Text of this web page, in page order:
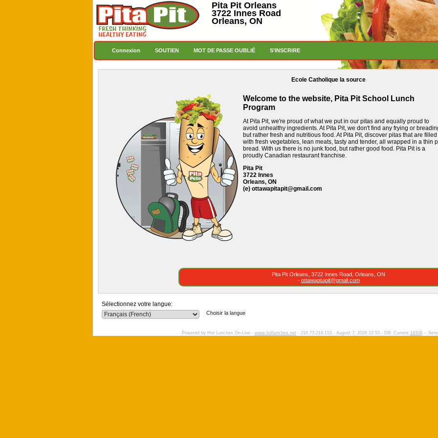
Pita Pit Orleans
3722 Innes Road
Orleans, ON
Connexion SOUTIEN MOT DE PASSE OUBLIÉ S’INSCRIRE
Ecole Catholique la source
Welcome to the website, Pita Pit School Lunch
Program
At Pita Pit, we're proud of what we put in our pitas and equally proud to
avoid unhealthy ingredients.At Pita Pit, we don't find any frying or
but rather fresh and nutritious food.At Pita Pit, discover pitas that are filled
with fresh vegetables, lean meats, tasty and tender, all wrapped in a thin
bread. With us there is no junk food, but rather good food. Pita Pit is a
proudly Canadian restaurant franchise.
Pita Pit
3722 Innes
Orleans, ON
(e) ottawapitapit@gmail.com
Pita Pit Orleans, 3722 Innes Road, Orleans, ON
- ottawapitapit@gmail.com
Sélectionnez votre langue:
Choisir la langue
Powered by Hot Lunches On-Line - www.hotlunches.net - 216.73.216.153 - August 7, 2026 22:53 - DB: Current 19308--